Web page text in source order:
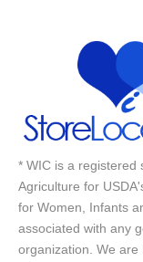
* WIC is a registered
Agriculture for
for Women, Infants
associated with any
organization. We are